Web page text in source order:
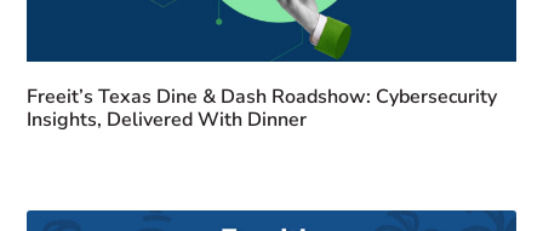
Freeit’s Texas Dine & Dash Roadshow: Cybersecurity
Insights, Delivered With Dinner